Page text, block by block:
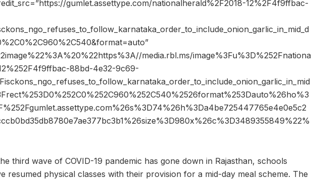
gumlet.assettype.com/nationalherald%2F2018-12%2F4f9ffbac-
media.rbl.ms/image%3Fu%3D%252Fnationa
88bd-4e32-9c69-
third wave of COVID-19 pandemic has gone down in Rajasthan, schools
resumed physical classes with their provision for a mid-day meal scheme. The